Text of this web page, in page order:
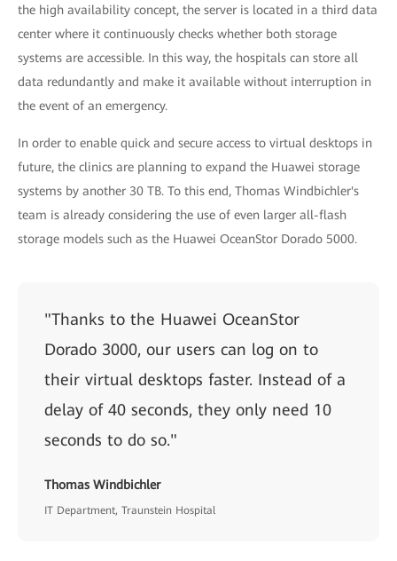
the high availability concept, the server is located in a third data
center where it continuously checks whether both storage
systems are accessible. In this way, the hospitals can store all
data redundantly and make it available without interruption in
the event of an emergency.
In order to enable quick and secure access to virtual desktops in
future, the clinics are planning to expand the Huawei storage
systems by another 30 TB. To this end, Thomas Windbichler's
team is already considering the use of even larger all-flash
storage models such as the Huawei OceanStor Dorado 5000.
"Thanks to the Huawei OceanStor
Dorado 3000, our users can log on to
their virtual desktops faster. Instead of a
delay of 40 seconds, they only need 10
seconds to do so."
Thomas Windbichler
IT Department, Traunstein Hospital